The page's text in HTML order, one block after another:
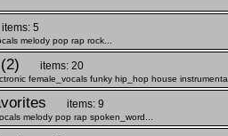
items: 5
melody pop rap rock...
items: 20
female_vocals funky hip_hop house
items: 9
melody pop rap spoken_word...